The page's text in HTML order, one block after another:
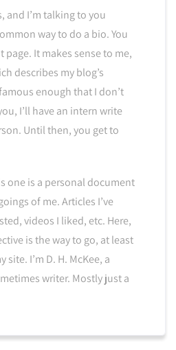
and I’m talking to you
way to do a bio. You
page. It makes sense to me,
describes my blog’s
enough that I don’t
I’ll have an intern write
Until then, you get to
one is a personal document
of me. Articles I’ve
videos I liked, etc. Here,
is the way to go, at least
site. I’m D. H. McKee, a
writer. Mostly just a